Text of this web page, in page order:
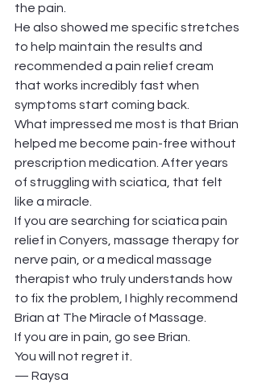
the pain.
He also showed me specific stretches
to help maintain the results and
recommended a pain relief cream
that works incredibly fast when
symptoms start coming back.
What impressed me most is that Brian
helped me become pain-free without
prescription medication. After years
of struggling with sciatica, that felt
like a miracle.
If you are searching for sciatica pain
relief in Conyers, massage therapy for
nerve pain, or a medical massage
therapist who truly understands how
to fix the problem, I highly recommend
Brian at The Miracle of Massage.
If you are in pain, go see Brian.
You will not regret it.
— Raysa